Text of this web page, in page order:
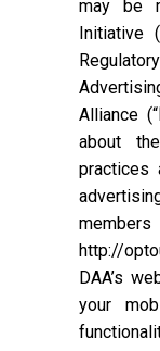
may be
Initiative
Alliance (“
about
practices
http://
DAA’s
your